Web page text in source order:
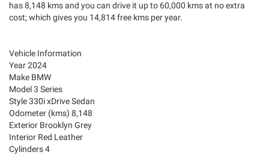
has 8,148 kms and you can drive it up to 60,000 kms at no extra
cost; which gives you 14,814 free kms per year.
Vehicle Information
Year 2024
Make BMW
Model 3 Series
Style 330i xDrive Sedan
Odometer (kms) 8,148
Exterior Brooklyn Grey
Interior Red Leather
Cylinders 4